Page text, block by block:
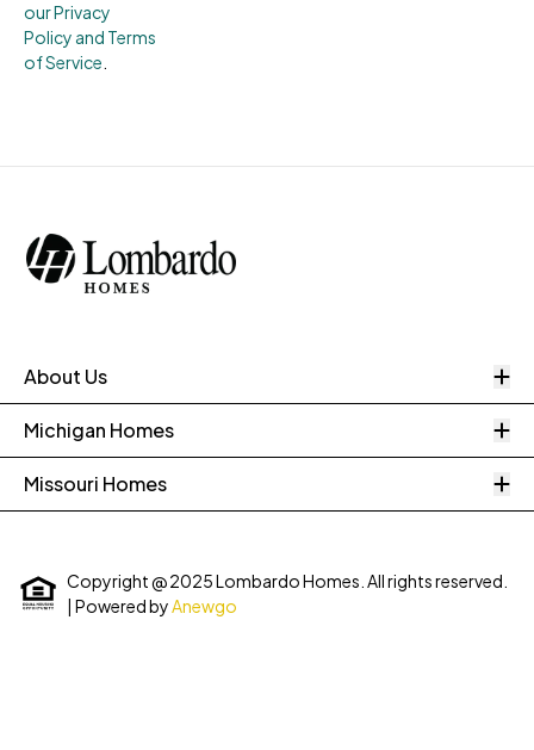
our Privacy
Policy and Terms
of Service
About Us
Michigan Homes
Missouri Homes
Copyright @ 2025 Lombardo Homes. All rights reserved.
| Powered byAnewgo